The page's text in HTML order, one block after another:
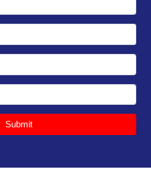
Submit